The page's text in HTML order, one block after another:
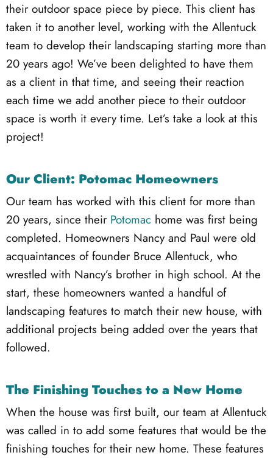
their outdoor space piece by piece. This client has
taken it to another level, working with the Allentuck
team to develop their landscaping starting more than
20 years ago! We’ve been delighted to have them
as a client in that time, and seeing their reaction
each time we add another piece to their outdoor
space is worth it every time. Let’s take a look at this
project!
Our Client: Potomac Homeowners
Our team has worked with this client for more than
20 years, since their Potomac home was first being
completed. Homeowners Nancy and Paul were old
acquaintances of founder Bruce Allentuck, who
wrestled with Nancy’s brother in high school. At the
start, these homeowners wanted a handful of
landscaping features to match their new house, with
additional projects being added over the years that
followed.
The Finishing Touches to a New Home
When the house was first built, our team at Allentuck
was called in to add some features that would be the
finishing touches for their new home. These features